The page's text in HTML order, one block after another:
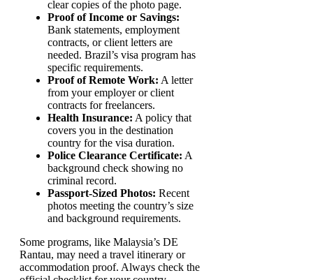
clear copies of the photo page.
Proof of Income or Savings:
Bank statements, employment
contracts, or client letters are
needed. Brazil’s visa program has
specific requirements.
Proof of Remote Work: A letter
from your employer or client
contracts for freelancers.
Health Insurance: A policy that
covers you in the destination
country for the visa duration.
Police Clearance Certificate: A
background check showing no
criminal record.
Passport-Sized Photos: Recent
photos meeting the country’s size
and background requirements.
Some programs, like Malaysia’s DE
Rantau, may need a travel itinerary or
accommodation proof. Always check the